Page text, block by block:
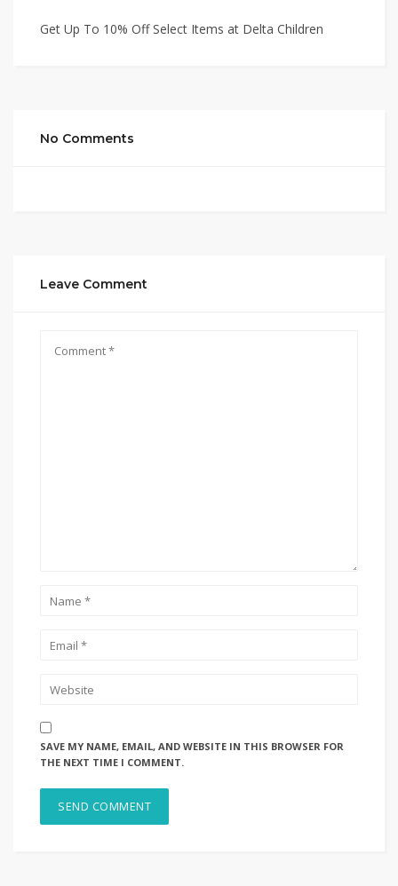
Get Up To 10% Off Select Items at Delta Children
No Comments
Leave Comment
SAVE MY NAME, EMAIL, AND WEBSITE IN THIS BROWSER FOR
THE NEXT TIME I COMMENT.